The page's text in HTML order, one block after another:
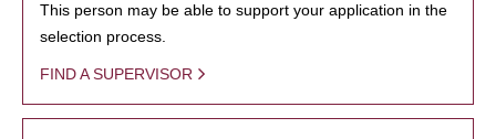
This person may be able to support your application in the
selection process.
FIND A SUPERVISOR